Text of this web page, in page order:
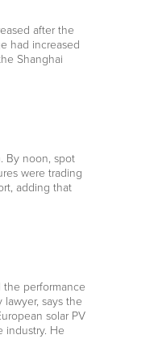
after the
had increased
Shanghai
By noon, spot
were trading
adding that
performance
says the
solar PV
industry. He